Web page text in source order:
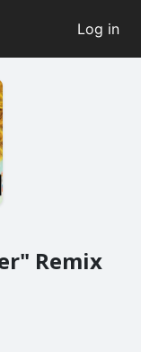
Log in
Remix